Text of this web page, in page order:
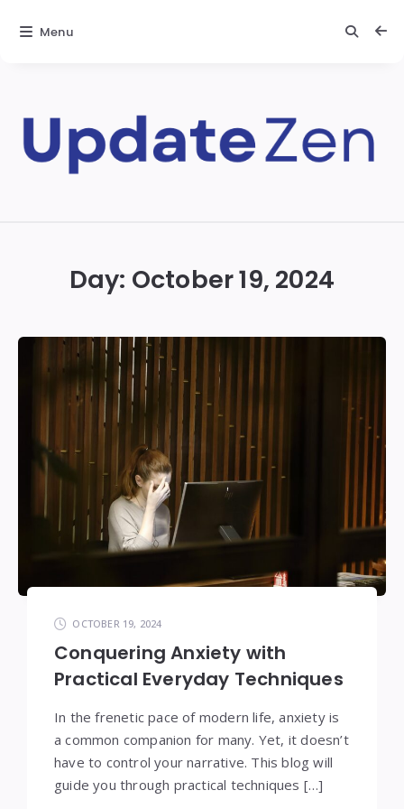
Day: October 19, 2024
OCTOBER 19, 2024
Conquering Anxiety with
Practical Everyday Techniques
In the frenetic pace of modern life, anxiety is
a common companion for many. Yet, it doesn’t
have to control your narrative. This blog will
guide you through practical techniques […]
Menu